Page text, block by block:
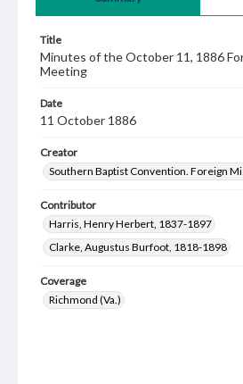
Title
Minutes of the October 11, 1886
Meeting
Date
11 October 1886
Creator
Southern Baptist Convention. Foreign
Contributor
Harris, Henry Herbert, 1837-1897
Clarke, Augustus Burfoot, 1818-1898
Coverage
Richmond (Va.)